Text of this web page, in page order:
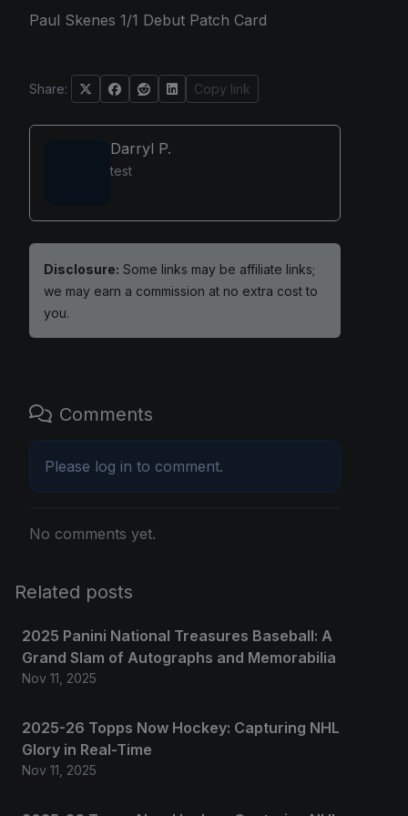
Paul Skenes 1/1 Debut Patch Card
Share: Copy link
Darryl P.
test
Disclosure: Some links may be affiliate links;
we may earn a commission at no extra cost to
you.
Comments
Please log in to comment.
No comments yet.
Related posts
2025 Panini National Treasures Baseball: A
Grand Slam of Autographs and Memorabilia
Nov 11, 2025
2025-26 Topps Now Hockey: Capturing NHL
Glory in Real-Time
Nov 11, 2025